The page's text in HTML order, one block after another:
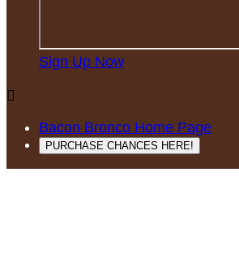
Sign Up Now

Bacon Bronco Home Page
PURCHASE CHANCES HERE!